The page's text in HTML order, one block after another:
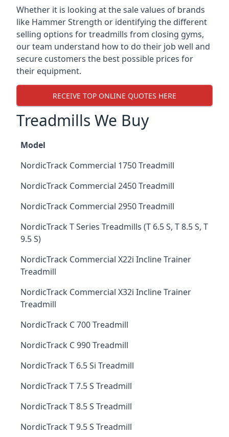
Whether it is looking at the sale values of brands
like Hammer Strength or identifying the different
selling options for treadmills from closing gyms,
our team understand how to do their job well and
secure customers the best possible prices for
their equipment.
RECEIVE TOP ONLINE QUOTES HERE
Treadmills We Buy
Model
NordicTrack Commercial 1750 Treadmill
NordicTrack Commercial 2450 Treadmill
NordicTrack Commercial 2950 Treadmill
NordicTrack T Series Treadmills (T 6.5 S, T 8.5 S, T
9.5 S)
NordicTrack Commercial X22i Incline Trainer
Treadmill
NordicTrack Commercial X32i Incline Trainer
Treadmill
NordicTrack C 700 Treadmill
NordicTrack C 990 Treadmill
NordicTrack T 6.5 Si Treadmill
NordicTrack T 7.5 S Treadmill
NordicTrack T 8.5 S Treadmill
NordicTrack T 9.5 S Treadmill